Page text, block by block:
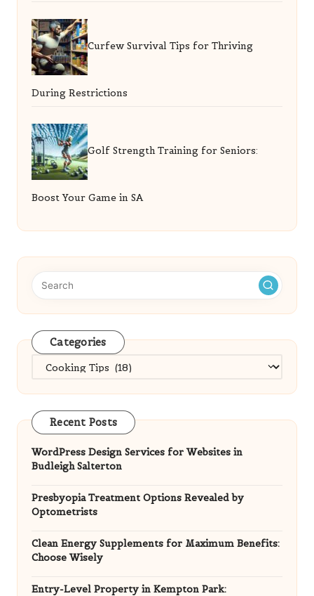
Curfew Survival Tips for Thriving
During Restrictions
Golf Strength Training for Seniors:
Boost Your Game in SA
Categories
Categories
Recent Posts
WordPress Design Services for Websites in
Budleigh Salterton
Presbyopia Treatment Options Revealed by
Optometrists
Clean Energy Supplements for Maximum Benefits:
Choose Wisely
Entry-Level Property in Kempton Park: